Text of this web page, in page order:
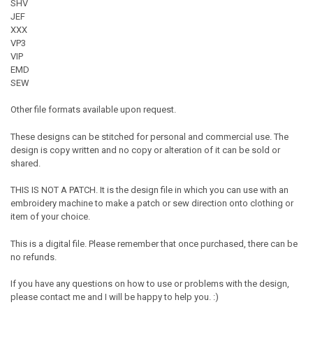
SHV
JEF
XXX
VP3
VIP
EMD
SEW
Other file formats available upon request.
These designs can be stitched for personal and commercial use. The
design is copy written and no copy or alteration of it can be sold or
shared.
THIS IS NOT A PATCH. It is the design file in which you can use with an
embroidery machine to make a patch or sew direction onto clothing or
item of your choice.
This is a digital file. Please remember that once purchased, there can be
no refunds.
If you have any questions on how to use or problems with the design,
please contact me and I will be happy to help you. :)